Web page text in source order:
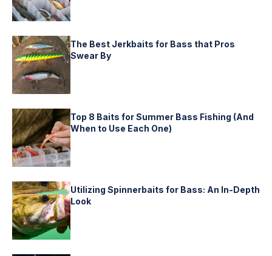
The Best Jerkbaits for Bass that Pros
Swear By
Top 8 Baits for Summer Bass Fishing (And
When to Use Each One)
Utilizing Spinnerbaits for Bass: An In-Depth
Look